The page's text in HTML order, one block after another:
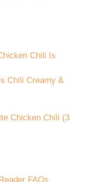
Chili Is
Chili Creamy &
Chicken Chili (3
FAQs